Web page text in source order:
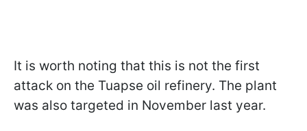
It is worth noting that this is not the first
attack on the Tuapse oil refinery. The plant
was also targeted in November last year.